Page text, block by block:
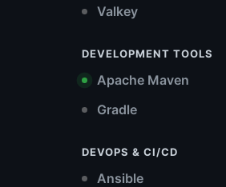
Valkey
DEVELOPMENT TOOLS
Apache Maven
Gradle
DEVOPS & CI/CD
Ansible